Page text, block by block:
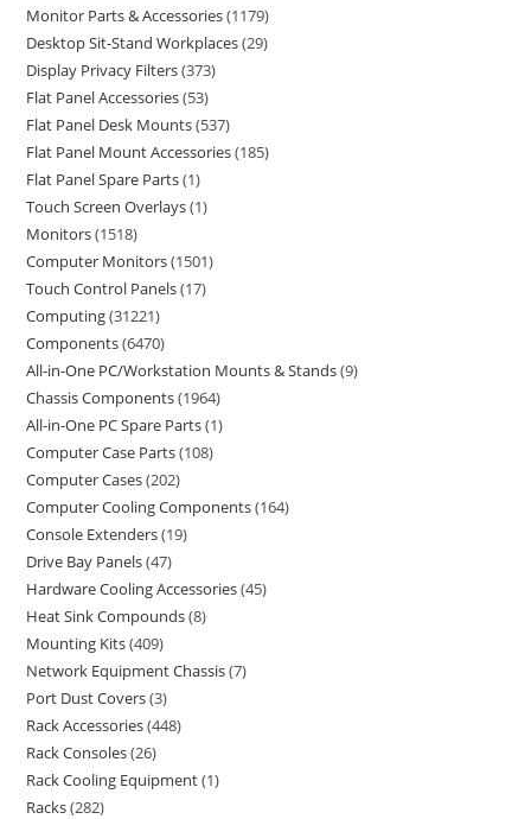
Monitor Parts & Accessories 1179
Desktop Sit-Stand Workplaces 29
Display Privacy Filters 373
Flat Panel Accessories 53
Flat Panel Desk Mounts 537
Flat Panel Mount Accessories 185
Flat Panel Spare Parts 1
Touch Screen Overlays 1
Monitors 1518
Computer Monitors 1501
Touch Control Panels 17
Computing 31221
Components 6470
All-in-One PC/Workstation Mounts & Stands 9
Chassis Components 1964
All-in-One PC Spare Parts 1
Computer Case Parts 108
Computer Cases 202
Computer Cooling Components 164
Console Extenders 19
Drive Bay Panels 47
Hardware Cooling Accessories 45
Heat Sink Compounds 8
Mounting Kits 409
Network Equipment Chassis 7
Port Dust Covers 3
Rack Accessories 448
Rack Consoles 26
Rack Cooling Equipment 1
Racks 282